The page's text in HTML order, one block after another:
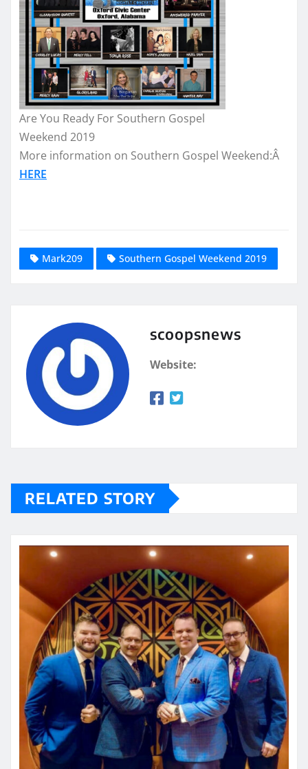
Are You Ready For Southern Gospel
Weekend 2019
More information on Southern Gospel Weekend:Â
HERE
Mark209 Southern Gospel Weekend 2019
scoopsnews
Website:
RELATED STORY